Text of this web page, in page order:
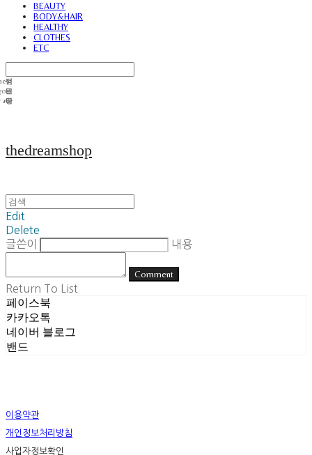
BEAUTY
BODY&HAIR
HEALTHY
CLOTHES
ETC
thedreamshop
Edit
Delete
글쓴이
내용
Comment
Return To List
페이스북
카카오톡
네이버 블로그
밴드
이용약관
개인정보처리방침
사업자정보확인